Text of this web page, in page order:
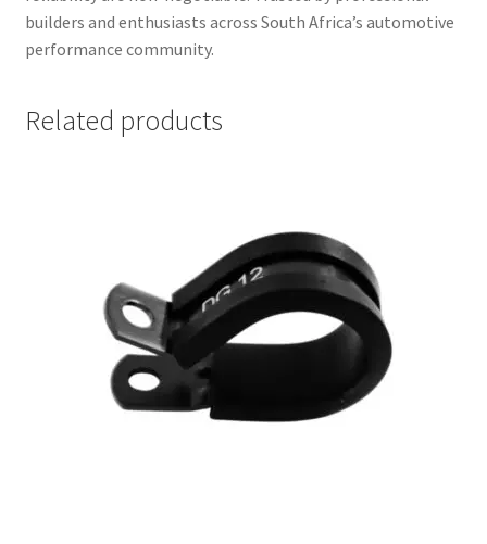
builders and enthusiasts across South Africa’s automotive
performance community.
Related products